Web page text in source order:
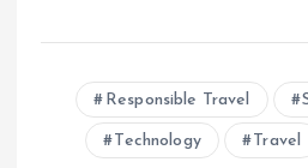
Responsible Travel
Technology Travel